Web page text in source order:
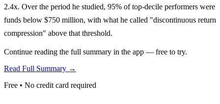
2.4x. Over the period he studied, 95% of top-decile performers were
funds below $750 million, with what he called "discontinuous return
compression" above that threshold.
Continue reading the full summary in the app — free to try.
Read Full Summary →
Free • No credit card required